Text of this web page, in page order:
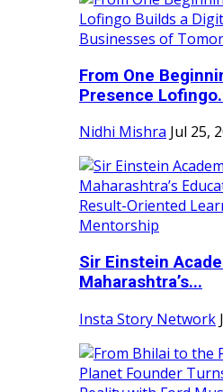
From One
Presence
Nidhi Mishra Jul 25,
Sir Einstein
Maharashtra’s...
Insta Story Network